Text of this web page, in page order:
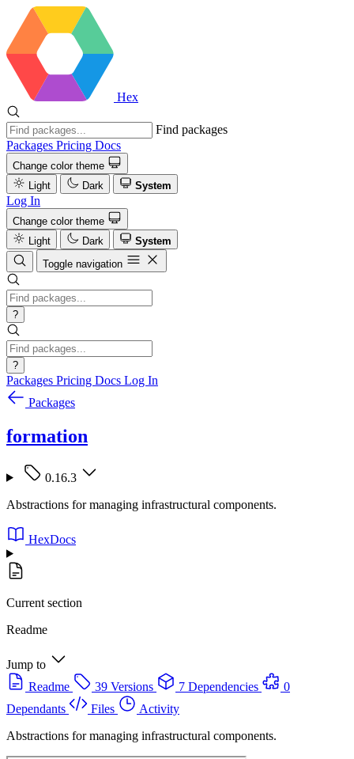
Hex
Find packages
Packages Pricing Docs
Change color theme
Light
Dark System
Log In
Change color theme
Light
Dark
System
Toggle navigation
?
?
Packages Pricing Docs Log In
Packages
formation
0.16.3
Abstractions for managing infrastructural components.
HexDocs
Current section
Readme
Jump to
Readme
39 Versions 7 Dependencies
0
Dependants
Files
Activity
Abstractions for managing infrastructural components.